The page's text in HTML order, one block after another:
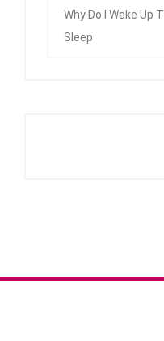
Why Do I Wake Up
Sleep